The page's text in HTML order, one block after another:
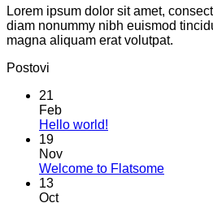
Lorem ipsum dolor sit amet,
diam nonummy nibh euismod
magna aliquam erat volutpat.
Postovi
21
Feb
Hello world!
Hello
19
Nov
Welcome to FlatsomeNo
13
Oct